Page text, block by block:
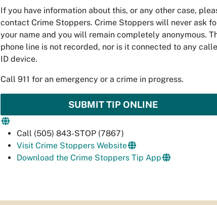
If you have information about this, or any other case,
contact Crime Stoppers. Crime Stoppers will never ask
your name and you will remain completely anonymous.
phone line is not recorded, nor is it connected to any
ID device.
Call 911 for an emergency or a crime in progress.
SUBMIT TIP ONLINE
Call (505) 843-STOP (7867)
Visit Crime Stoppers Website
Download the Crime Stoppers Tip App